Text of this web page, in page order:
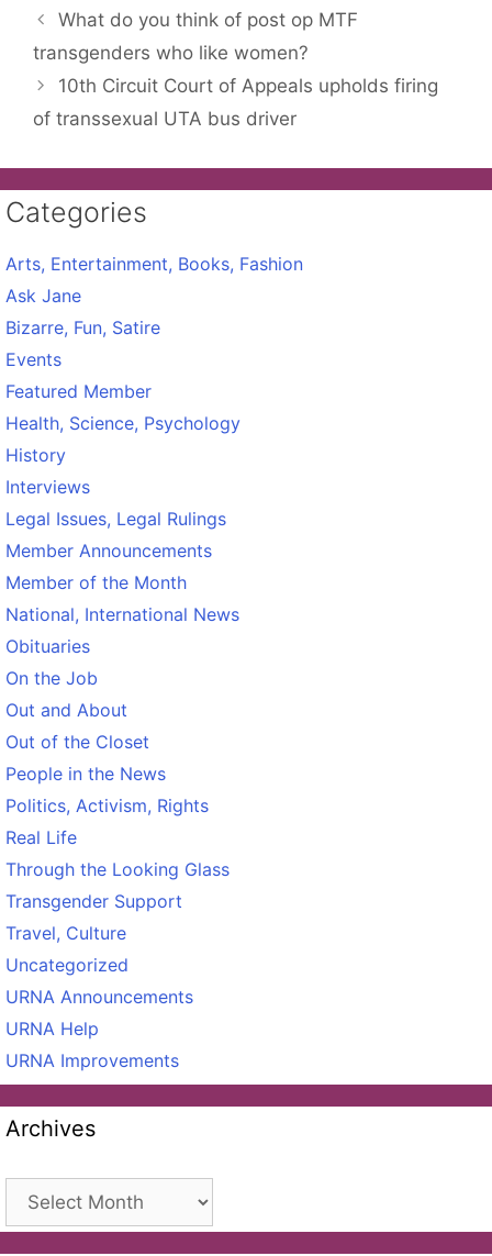
What do you think of post op MTF
transgenders who like women?
10th Circuit Court of Appeals upholds firing
of transsexual UTA bus driver
Categories
Arts, Entertainment, Books, Fashion
Ask Jane
Bizarre, Fun, Satire
Events
Featured Member
Health, Science, Psychology
History
Interviews
Legal Issues, Legal Rulings
Member Announcements
Member of the Month
National, International News
Obituaries
On the Job
Out and About
Out of the Closet
People in the News
Politics, Activism, Rights
Real Life
Through the Looking Glass
Transgender Support
Travel, Culture
Uncategorized
URNA Announcements
URNA Help
URNA Improvements
Archives
Archives